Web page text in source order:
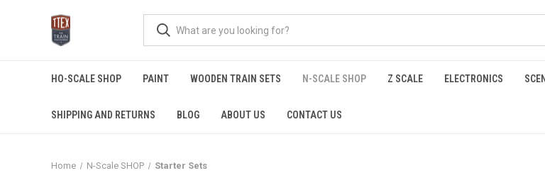
HO-SCALE SHOP PAINT WOODEN TRAIN SETS N-SCALE SHOP Z SCALE ELECTRONICS
SHIPPING AND RETURNS BLOG ABOUT US CONTACT US
Home N-Scale SHOP Starter Sets